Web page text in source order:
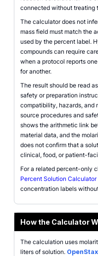
connected without treating
The calculator does not
mass field must match the
used by the percent label.
compounds can require
when a protocol reports
for another.
The result should be read
safety or preparation
compatibility, hazards, and
source procedures and
shows the arithmetic link
material data, and the
does not confirm that a
clinical, food, or patient-
For a related percent-only
Percent Solution Calculator
concentration labels
How the Calculator
The calculation uses
liters of solution.